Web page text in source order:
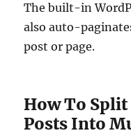
The built-in
also auto-
post or page.
How To
Posts Into